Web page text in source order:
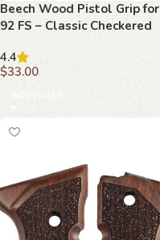
Beech Wood Pistol Grip for
92 FS – Classic Checkered
Texture
4.4
$33.00
Add to cart